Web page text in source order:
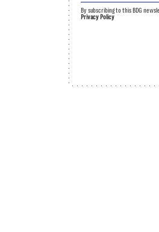
By subscribing to this BDG
Privacy Policy